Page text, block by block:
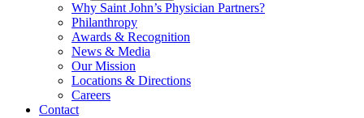
Why Saint John’s Physician Partners?
Philanthropy
Awards & Recognition
News & Media
Our Mission
Locations & Directions
Careers
Contact